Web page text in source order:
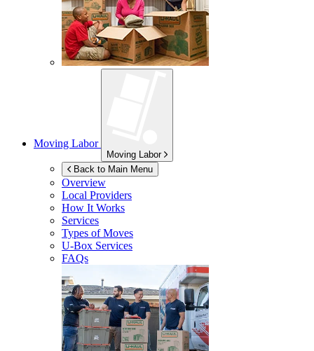
Moving Labor
Moving Labor
Back to Main Menu
Overview
Local Providers
How It Works
Services
Types of Moves
U-Box Services
FAQs